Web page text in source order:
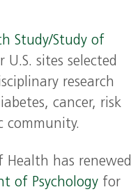
Study/Study of
sites selected
research
cancer, risk
community.
has renewed
of Psychology for